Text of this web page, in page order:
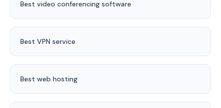
Best video conferencing software
Best VPN service
Best web hosting